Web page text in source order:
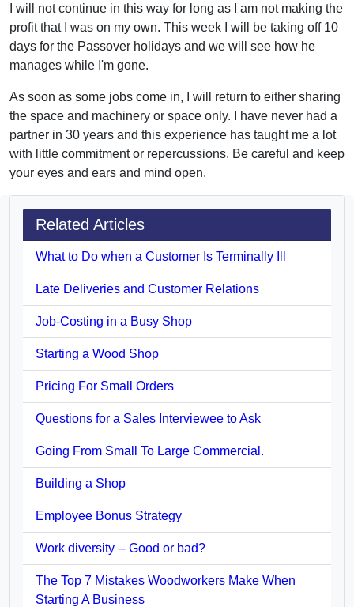
I will not continue in this way for long as I am not making the
profit that I was on my own. This week I will be taking off 10
days for the Passover holidays and we will see how he
manages while I'm gone.
As soon as some jobs come in, I will return to either sharing
the space and machinery or space only. I have never had a
partner in 30 years and this experience has taught me a lot
with little commitment or repercussions. Be careful and keep
your eyes and ears and mind open.
Related Articles
What to Do when a Customer Is Terminally Ill
Late Deliveries and Customer Relations
Job-Costing in a Busy Shop
Starting a Wood Shop
Pricing For Small Orders
Questions for a Sales Interviewee to Ask
Going From Small To Large Commercial.
Building a Shop
Employee Bonus Strategy
Work diversity -- Good or bad?
The Top 7 Mistakes Woodworkers Make When
Starting A Business